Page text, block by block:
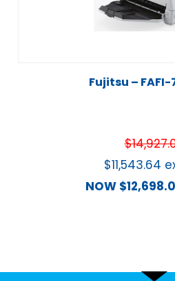
Fujitsu – FAFI-
$
$11,543.64
NOW $